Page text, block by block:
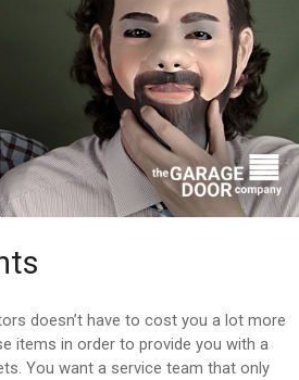
doesn’t have to cost you a lot more
items in order to provide you with a
You want a service team that only